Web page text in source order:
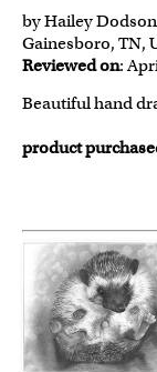
by Hailey Dodson
Gainesboro, TN,
Reviewed on:
Beautiful hand
product